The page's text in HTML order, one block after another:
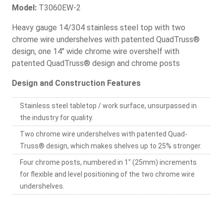
Model: T3060EW-2
Heavy gauge 14/304 stainless steel top with two
chrome wire undershelves with patented QuadTruss®
design, one 14" wide chrome wire overshelf with
patented QuadTruss® design and chrome posts
Design and Construction Features
Stainless steel tabletop / work surface, unsurpassed in
the industry for quality.
Two chrome wire undershelves with patented Quad-
Truss® design, which makes shelves up to 25% stronger.
Four chrome posts, numbered in 1" (25mm) increments
for flexible and level positioning of the two chrome wire
undershelves.